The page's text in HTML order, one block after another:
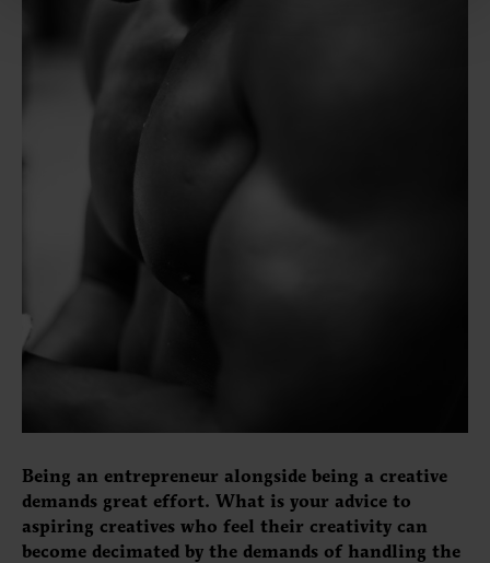
Being an entrepreneur alongside being a creative
demands great effort. What is your advice to
aspiring creatives who feel their creativity can
become decimated by the demands of handling the